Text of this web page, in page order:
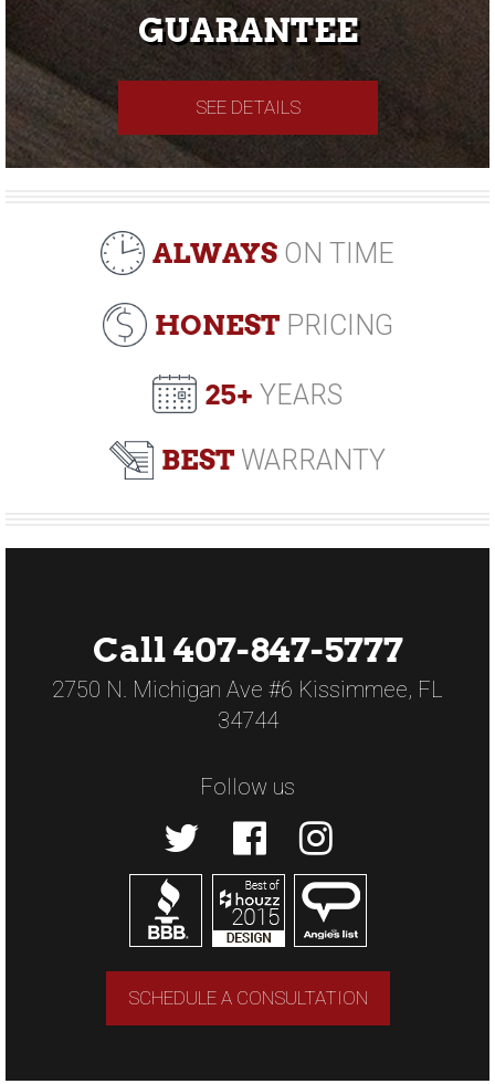
GUARANTEE
SEE DETAILS
ALWAYS ON TIME
HONESTPRICING
25+ YEARS
BEST WARRANTY
Call 407-847-5777
2750 N. Michigan Ave #6 Kissimmee, FL
34744
Follow us
SCHEDULE A CONSULTATION